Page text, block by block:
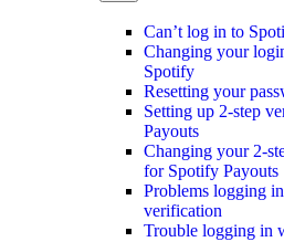
Can’t log in to
Changing your
Spotify
Resetting your
Setting up 2-step
Payouts
Changing your 2-
for Spotify Payouts
Problems logging
verification
Trouble logging in